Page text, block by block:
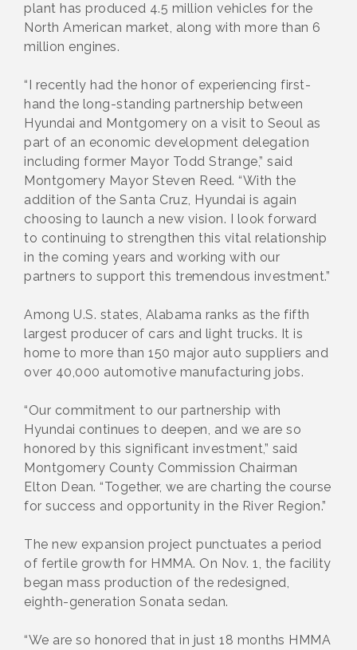
plant has produced 4.5 million vehicles for the
North American market, along with more than 6
million engines.
“I recently had the honor of experiencing first-
hand the long-standing partnership between
Hyundai and Montgomery on a visit to Seoul as
part of an economic development delegation
including former Mayor Todd Strange,” said
Montgomery Mayor Steven Reed. “With the
addition of the Santa Cruz, Hyundai is again
choosing to launch a new vision. I look forward
to continuing to strengthen this vital relationship
in the coming years and working with our
partners to support this tremendous investment.”
Among U.S. states, Alabama ranks as the fifth
largest producer of cars and light trucks. It is
home to more than 150 major auto suppliers and
over 40,000 automotive manufacturing jobs.
“Our commitment to our partnership with
Hyundai continues to deepen, and we are so
honored by this significant investment,” said
Montgomery County Commission Chairman
Elton Dean. “Together, we are charting the course
for success and opportunity in the River Region.”
The new expansion project punctuates a period
of fertile growth for HMMA. On Nov. 1, the facility
began mass production of the redesigned,
eighth-generation Sonata sedan.
“We are so honored that in just 18 months HMMA